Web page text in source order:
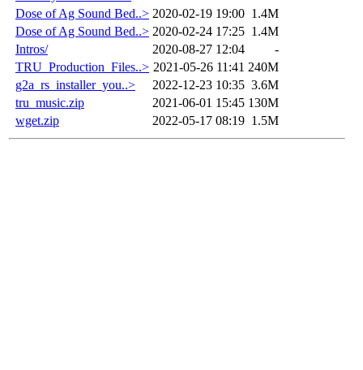
Dose of Ag Sound Bed..> 2020-02-19 19:00 1.4M
Dose of Ag Sound Bed..> 2020-02-24 17:25 1.4M
Intros/
2020-08-27 12:04
-
TRU_Production_Files..> 2021-05-26 11:41 240M
g2a_rs_installer_you..>
2022-12-23 10:35 3.6M
tru_music.zip
2021-06-01 15:45 130M
wget.zip
2022-05-17 08:19 1.5M